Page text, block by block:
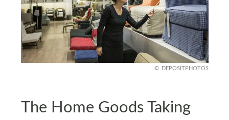
DEPOSITPHOTOS
The Home Goods Taking